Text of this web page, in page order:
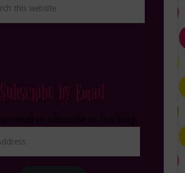
Subscribe by Email